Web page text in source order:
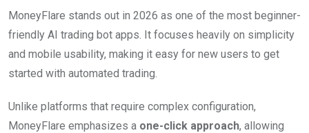
MoneyFlare stands out in 2026 as one of the most beginner-
friendly AI trading bot apps. It focuses heavily on simplicity
and mobile usability, making it easy for new users to get
started with automated trading.
Unlike platforms that require complex configuration,
MoneyFlare emphasizes a one-click approach, allowing